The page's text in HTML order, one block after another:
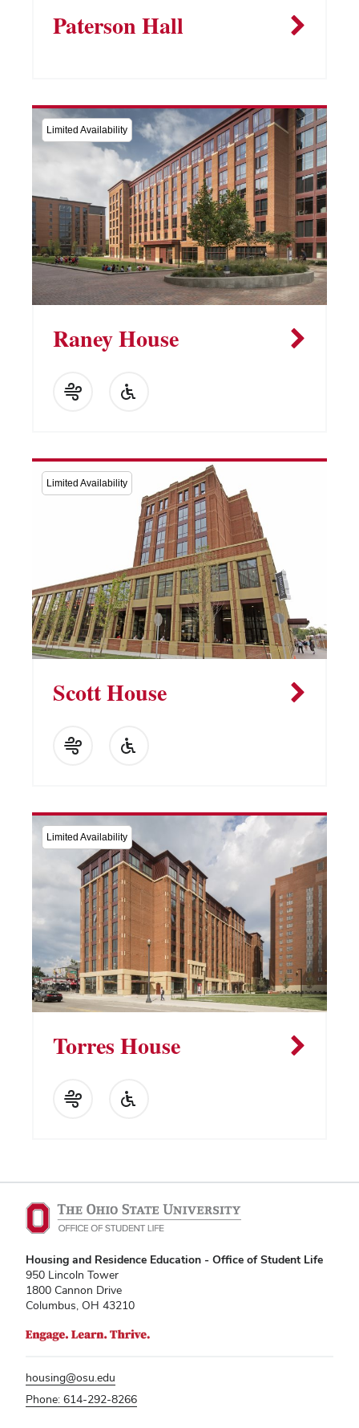
Paterson Hall
Limited Availability
Raney House
Limited Availability
Scott House
Limited Availability
Torres House
Housing and Residence Education - Office of Student Life
950 Lincoln Tower
1800 Cannon Drive
Columbus, OH 43210
housing@osu.edu
Phone: 614-292-8266